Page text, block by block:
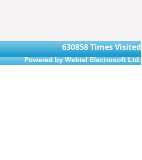
630858Times Visited
Powered by Webtel Electrosoft Ltd.